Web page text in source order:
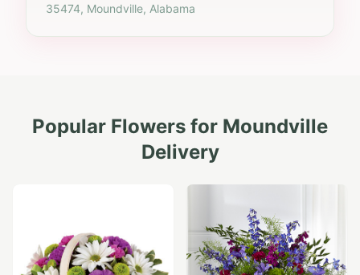
35474, Moundville, Alabama
Popular Flowers for Moundville
Delivery